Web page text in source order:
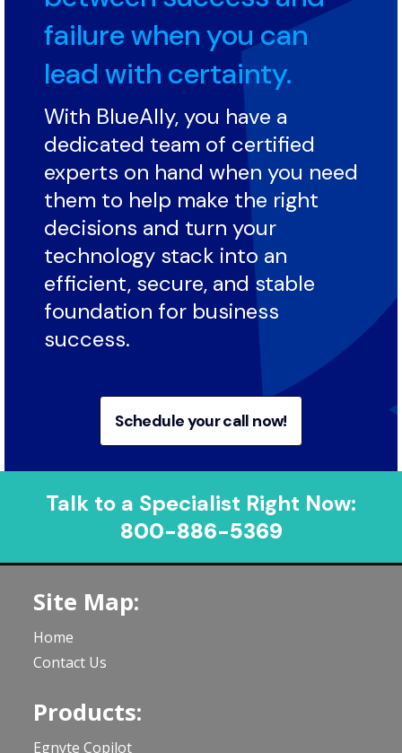
failure when you can
lead with certainty.
With BlueAlly, you have a
dedicated team of certified
experts on hand when you need
them to help make the right
decisions and turn your
technology stack into an
efficient, secure, and stable
foundation for business
success.
Schedule your call now!
Talk to a Specialist Right Now:
800-886-5369
Site Map:
Home
Contact Us
Products:
Egnyte Copilot